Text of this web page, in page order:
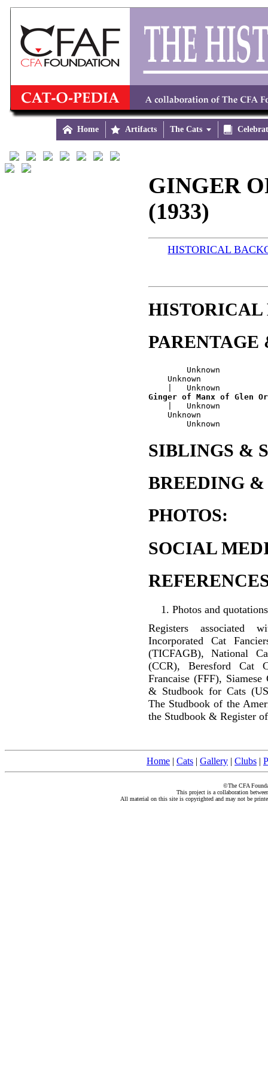
 Home  Artifacts The Cats 
GINGER
(1933)
HISTORICAL
HISTORICAL
PARENTAGE
        Unknown
    Unknown
Ginger of Manx of Glen
    |   Unknown
    Unknown
SIBLINGS &
BREEDING &
PHOTOS:
SOCIAL
Photos and
Registers associated
Incorporated Cat
(TICFAGB), National
(CCR), Beresford Cat
Francaise (FFF),
& Studbook for Cats
The Studbook of the
the Studbook & Register
Home | Cats | Gallery | Clubs |
©The CFA
This project is a collaboration
All material on this site is copyrighted and may not be